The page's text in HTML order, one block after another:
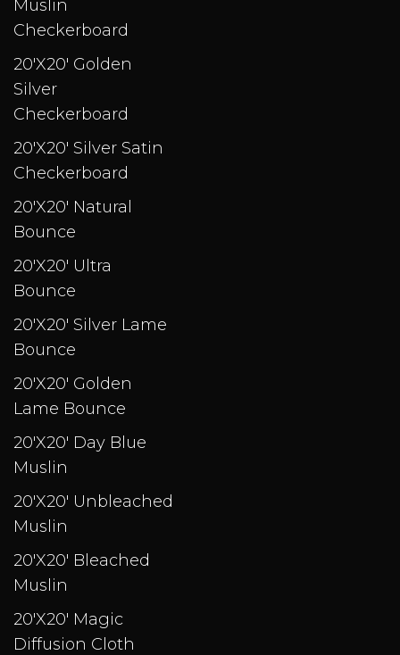
Muslin
Checkerboard
20'X20' Golden
Silver
Checkerboard
20'X20' Silver Satin
Checkerboard
20'X20' Natural
Bounce
20'X20' Ultra
Bounce
20'X20' Silver Lame
Bounce
20'X20' Golden
Lame Bounce
20'X20' Day Blue
Muslin
20'X20' Unbleached
Muslin
20'X20' Bleached
Muslin
20'X20' Magic
Diffusion Cloth